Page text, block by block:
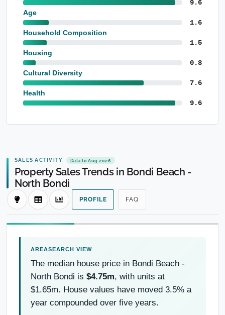
9.6
Age
1.6
Household Composition
1.5
Housing
0.8
Cultural Diversity
7.6
Health
9.6
SALES ACTIVITY Data to Aug 2026
Property Sales Trends in Bondi Beach -
North Bondi
PROFILE FAQ
The median house price in Bondi Beach -
North Bondi is $4.75m, with units at
$1.65m. House values have moved 3.5% a
year compounded over five years.